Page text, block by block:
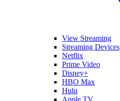
View Streaming
Streaming Devices
Netflix
Prime Video
Disney+
HBO Max
Hulu
Apple TV